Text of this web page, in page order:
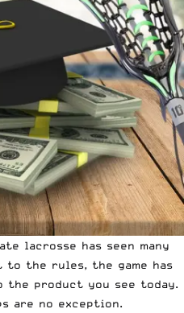
lacrosse has seen many
to the rules, the game has
product you see today.
are no exception.